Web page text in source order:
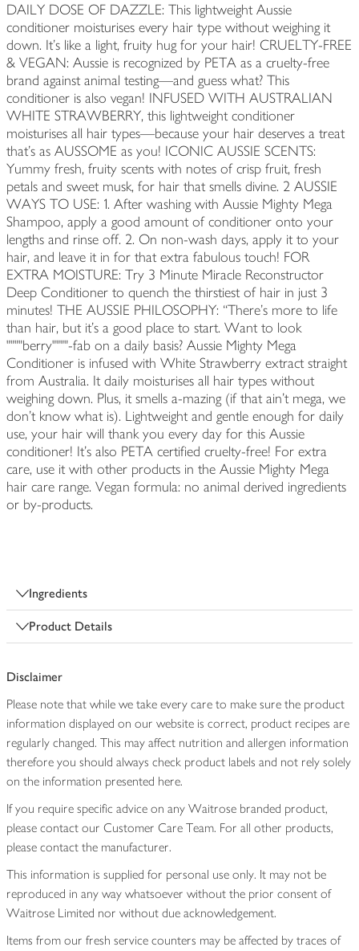
DAILY DOSE OF DAZZLE: This lightweight Aussie
conditioner moisturises every hair type without weighing it
down. It’s like a light, fruity hug for your hair! CRUELTY-FREE
& VEGAN: Aussie is recognized by PETA as a cruelty-free
brand against animal testing—and guess what? This
conditioner is also vegan! INFUSED WITH AUSTRALIAN
WHITE STRAWBERRY, this lightweight conditioner
moisturises all hair types—because your hair deserves a treat
that's as AUSSOME as you! ICONIC AUSSIE SCENTS:
Yummy fresh, fruity scents with notes of crisp fruit, fresh
petals and sweet musk, for hair that smells divine. 2 AUSSIE
WAYS TO USE: 1. After washing with Aussie Mighty Mega
Shampoo, apply a good amount of conditioner onto your
lengths and rinse off. 2. On non-wash days, apply it to your
hair, and leave it in for that extra fabulous touch! FOR
EXTRA MOISTURE: Try 3 Minute Miracle Reconstructor
Deep Conditioner to quench the thirstiest of hair in just 3
minutes! THE AUSSIE PHILOSOPHY: “There’s more to life
than hair, but it’s a good place to start. Want to look
""""berry""""-fab on a daily basis? Aussie Mighty Mega
Conditioner is infused with White Strawberry extract straight
from Australia. It daily moisturises all hair types without
weighing down. Plus, it smells a-mazing (if that ain’t mega, we
don’t know what is). Lightweight and gentle enough for daily
use, your hair will thank you every day for this Aussie
conditioner! It's also PETA certified cruelty-free! For extra
care, use it with other products in the Aussie Mighty Mega
hair care range. Vegan formula: no animal derived ingredients
or by-products.
Ingredients
Product Details
Disclaimer
Please note that while we take every care to make sure the product
information displayed on our website is correct, product recipes are
regularly changed. This may affect nutrition and allergen information
therefore you should always check product labels and not rely solely
on the information presented here.
If you require specific advice on any Waitrose branded product,
please contact our Customer Care Team. For all other products,
please contact the manufacturer.
This information is supplied for personal use only. It may not be
reproduced in any way whatsoever without the prior consent of
Waitrose Limited nor without due acknowledgement.
Items from our fresh service counters may be affected by traces of